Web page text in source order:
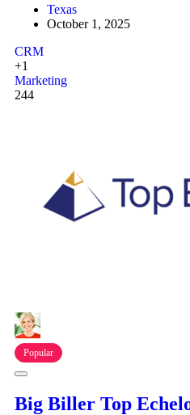
Texas
October 1, 2025
CRM
+1
Marketing
244
Popular
Big Biller Top